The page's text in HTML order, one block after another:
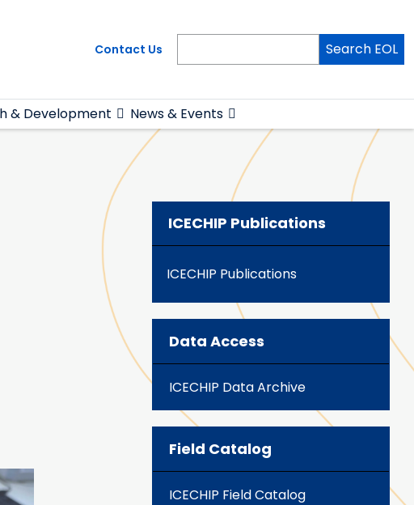
Contact Us Search EOL
& Development News & Events
ICECHIP Publications
ICECHIP Publications
Data Access
ICECHIP Data Archive
Field Catalog
ICECHIP Field Catalog